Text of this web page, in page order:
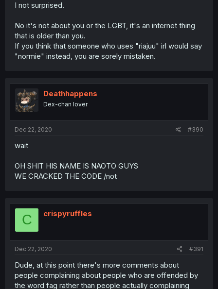
I not surprised.
No it's not about you or the LGBT, it's an internet thing
that is older than you.
If you think that someone who uses "riajuu" irl would say
"normie" instead, you are sorely mistaken.
Deathhappens
Dex-chan lover
Dec 22, 2020 #390
wait
OH SHIT HIS NAME IS NAOTO GUYS
WE CRACKED THE CODE /not
C crispyruffles
Dec 22, 2020 #391
Dude, at this point there's more comments about
people complaining about people who are offended by
the word fag rather than people actually complaining